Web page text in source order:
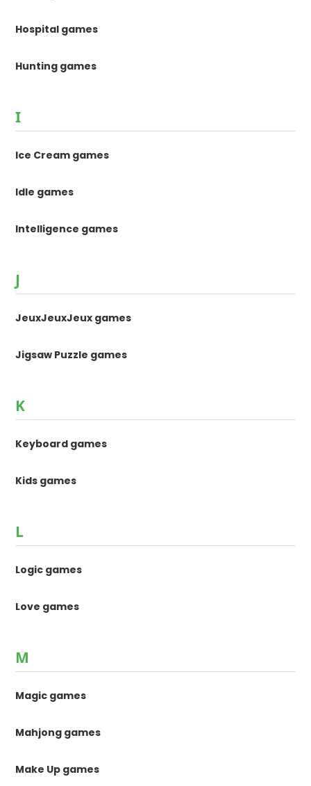
Hospital games
Hunting games
I
Ice Cream games
Idle games
Intelligence games
J
JeuxJeuxJeux games
Jigsaw Puzzle games
K
Keyboard games
Kids games
L
Logic games
Love games
M
Magic games
Mahjong games
Make Up games